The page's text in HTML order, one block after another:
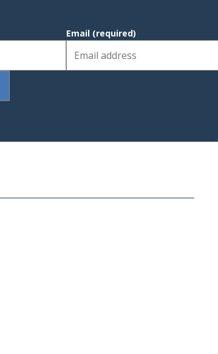
Email (required)
Newsletter signup,